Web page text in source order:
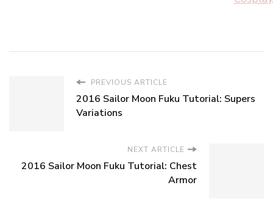
PREVIOUS ARTICLE
2016 Sailor Moon Fuku Tutorial: Supers
Variations
NEXT ARTICLE
2016 Sailor Moon Fuku Tutorial: Chest
Armor